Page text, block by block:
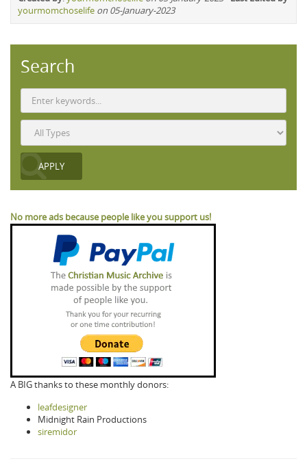
yourmomchoselife on 05-January-2023
Search
No more ads because people like you support us!
A BIG thanks to these monthly donors:
leafdesigner
Midnight Rain Productions
siremidor